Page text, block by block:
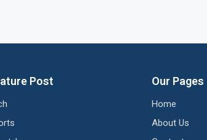
Post Our Pages
Home
About Us